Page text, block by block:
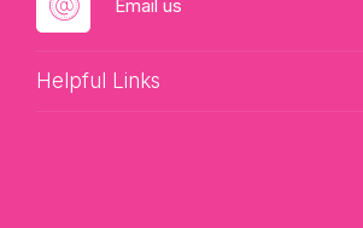
Email us
Helpful Links